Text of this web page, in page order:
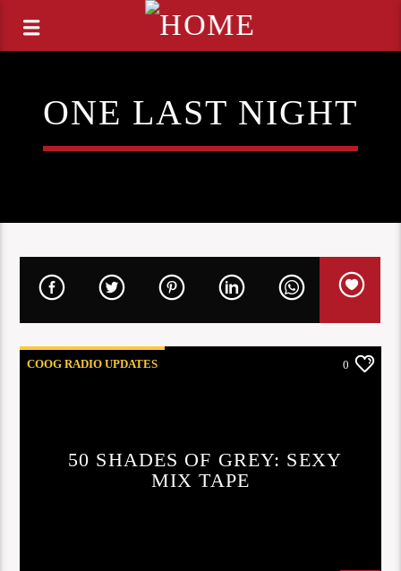
ONE LAST NIGHT
COOG RADIO UPDATES 0
50 SHADES OF GREY: SEXY
MIX TAPE